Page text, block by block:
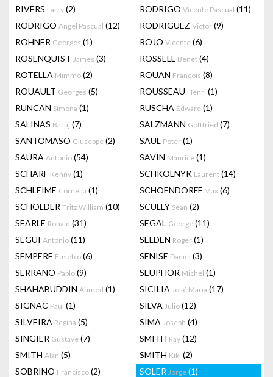
RIVERS Larry (2) RODRIGO Vicente Pascual (11)
RODRIGO Angel Pascual (12) RODRIGUEZ Victor (9)
ROHNER Georges (1) ROJO Vicente (6)
ROSENQUIST James (3) ROSSELL Benet (4)
ROTELLA Mimmo (2) ROUAN François (8)
ROUAULT Georges (5) ROUSSEAU Henri (1)
RUNCAN Simona (1) RUSCHA Edward (1)
SALINAS Baruj (7) SALZMANN Gottfried (7)
SANTOMASO Giuseppe (2) SAUL Peter (1)
SAURA Antonio (54) SAVIN Maurice (1)
SCHARF Kenny (1) SCHKOLNYK Laurent (14)
SCHLEIME Cornelia (1) SCHOENDORFF Max (6)
SCHOLDER Fritz William (10) SCULLY Sean (2)
SEARLE Ronald (31) SEGAL George (11)
SEGUI Antonio (11) SELDEN Roger (1)
SEMPERE Eusebio (6) SENISE Daniel (3)
SERRANO Pablo (9) SEUPHOR Michel (1)
SHAHABUDDIN Ahmed (1) SICILIA José Maria (17)
SIGNAC Paul (1) SILVA Julio (12)
SILVEIRA Regina (5) SIMA Joseph (4)
SINGIER Gustave (7) SMITH Ray (12)
SMITH Alan (5) SMITH Kiki (2)
SOBRINO Francisco (2) SOLER Jorge (1)